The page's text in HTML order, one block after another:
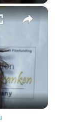
×